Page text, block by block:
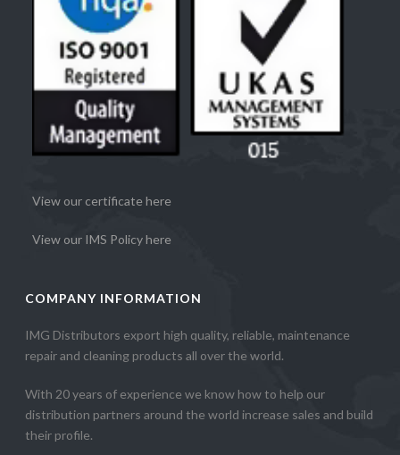
View our certificate here
View our IMS Policy here
COMPANY INFORMATION
IMG Distributors export high quality, reliable, maintenance
repair and cleaning products all over the world.
With 20 years of experience we know how to help our
distribution partners around the world increase sales and build
their profile.